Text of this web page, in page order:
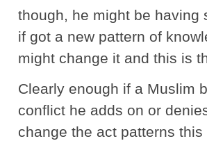
though, he might be having
if got a new pattern of
might change it and this is
Clearly enough if a Muslim
conflict he adds on or
change the act patterns